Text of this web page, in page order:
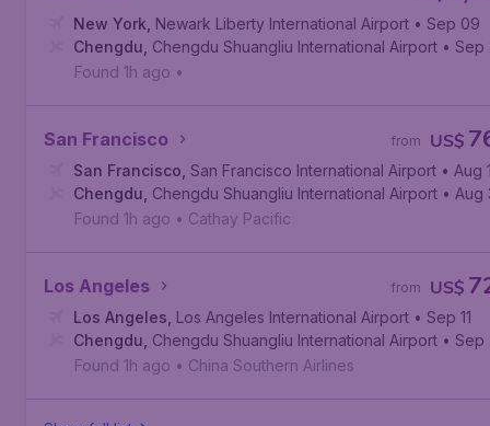
New York Newark Liberty International Airport • Sep 09
Chengdu Chengdu Shuangliu International Airport • Sep
Found 1h ago •
San Francisco US$
from
San Francisco San Francisco International Airport • Aug
Chengdu Chengdu Shuangliu International Airport • Aug
Found 1h ago • Cathay Pacific
Los Angeles US$
from
Los Angeles Los Angeles International Airport • Sep 11
Chengdu Chengdu Shuangliu International Airport • Sep
Found 1h ago • China Southern Airlines